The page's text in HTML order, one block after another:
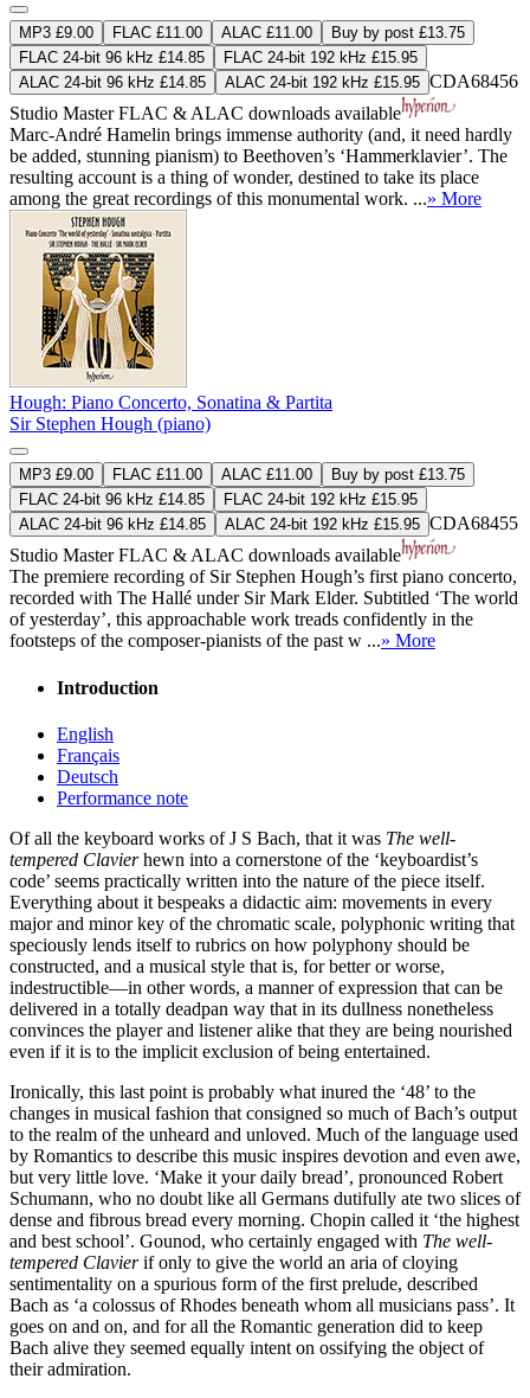
MP3 £9.00 FLAC £11.00 ALAC £11.00
Buy by post £13.75
FLAC 24-bit 96 kHz £14.85
FLAC 24-bit 192 kHz £15.95
ALAC 24-bit 96 kHz £14.85
ALAC 24-bit 192 kHz £15.95 CDA68456
Studio MasterFLAC &ALAC downloads available
Marc-André Hamelin brings immense authority (and, it need hardly
be added, stunning pianism) to Beethoven’s ‘Hammerklavier’. The
resulting account is a thing of wonder, destined to take its place
among the great recordings of this monumental work. ...» More
Hough: Piano Concerto, Sonatina & Partita
Sir Stephen Hough (piano)
MP3 £9.00 FLAC £11.00 ALAC £11.00
Buy by post £13.75
FLAC 24-bit 96 kHz £14.85
FLAC 24-bit 192 kHz £15.95
ALAC 24-bit 96 kHz £14.85
ALAC 24-bit 192 kHz £15.95 CDA68455
Studio MasterFLAC &ALAC downloads available
The premiere recording of Sir Stephen Hough’s first piano concerto,
recorded with The Hallé under Sir Mark Elder. Subtitled ‘The world
of yesterday’, this approachable work treads confidently in the
footsteps of the composer-pianists of the past w ...» More
Introduction
English
Français
Deutsch
Performance note
Of all the keyboard works of J S Bach, that it was The well-
tempered Clavierhewn into a cornerstone of the ‘keyboardist’s
code’ seems practically written into the nature of the piece itself.
Everything about it bespeaks a didactic aim: movements in every
major and minor key of the chromatic scale, polyphonic writing that
speciously lends itself to rubrics on how polyphony should be
constructed, and a musical style that is, for better or worse,
indestructible—in other words, a manner of expression that can be
delivered in a totally deadpan way that in its dullness nonetheless
convinces the player and listener alike that they are being nourished
even if it is to the implicit exclusion of being entertained.
Ironically, this last point is probably what inured the ‘48’ to the
changes in musical fashion that consigned so much of Bach’s output
to the realm of the unheard and unloved. Much of the language used
by Romantics to describe this music inspires devotion and even awe,
but very little love. ‘Make it your daily bread’, pronounced Robert
Schumann, who no doubt like all Germans dutifully ate two slices of
dense and fibrous bread every morning. Chopin called it ‘the highest
and best school’. Gounod, who certainly engaged with The well-
tempered Clavierif only to give the world an aria of cloying
sentimentality on a spurious form of the first prelude, described
Bach as ‘a colossus of Rhodes beneath whom all musicians pass’. It
goes on and on, and for all the Romantic generation did to keep
Bach alive they seemed equally intent on ossifying the object of
their admiration.